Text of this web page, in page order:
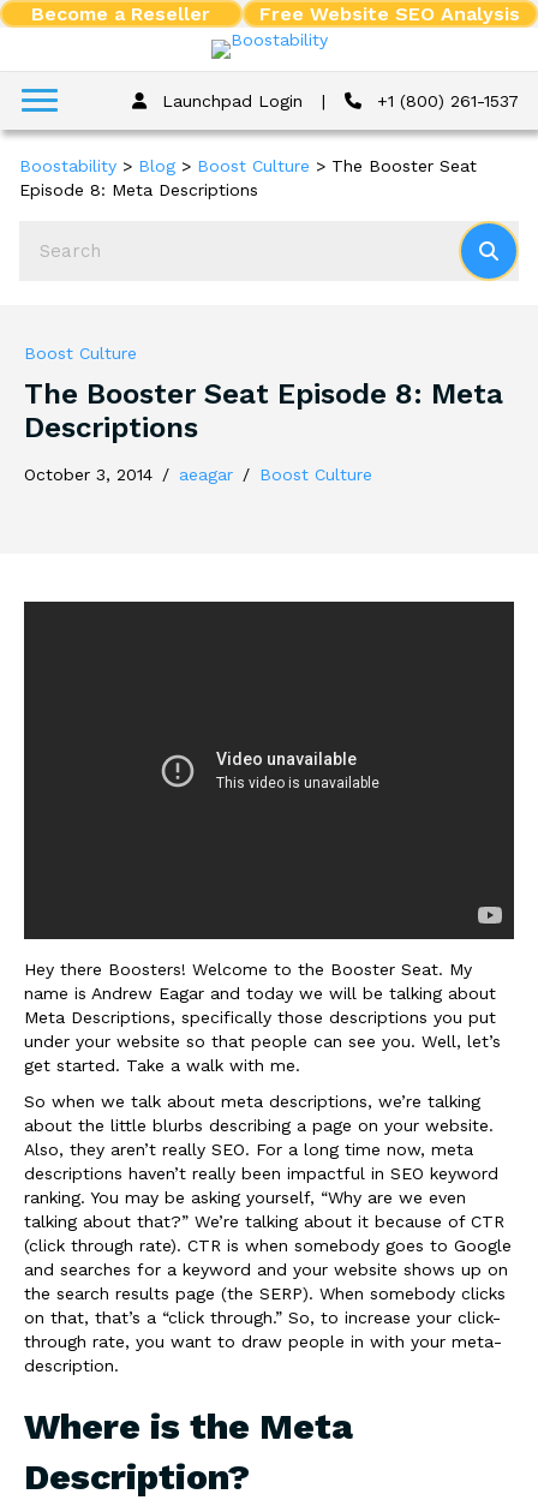
Become a Reseller Free Website SEO Analysis
Launchpad Login | +1 (800) 261-1537
Boostability > Blog > Boost Culture > The Booster Seat
Episode 8: Meta Descriptions
Boost Culture
The Booster Seat Episode 8: Meta
Descriptions
October 3, 2014 / aeagar / Boost Culture
Hey there Boosters! Welcome to the Booster Seat. My
name is Andrew Eagar and today we will be talking about
Meta Descriptions, specifically those descriptions you put
under your website so that people can see you. Well, let’s
get started. Take a walk with me.
So when we talk about meta descriptions, we’re talking
about the little blurbs describing a page on your website.
Also, they aren’t really SEO. For a long time now, meta
descriptions haven’t really been impactful in SEO keyword
ranking. You may be asking yourself, “Why are we even
talking about that?” We’re talking about it because of CTR
(click through rate). CTR is when somebody goes to Google
and searches for a keyword and your website shows up on
the search results page (the SERP). When somebody clicks
on that, that’s a “click through.” So, to increase your click-
through rate, you want to draw people in with your meta-
description.
Where is the Meta
Description?